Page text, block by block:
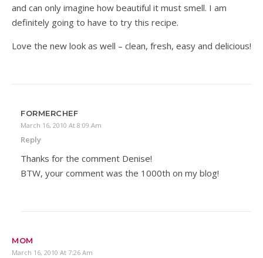
and can only imagine how beautiful it must smell. I am
definitely going to have to try this recipe.
Love the new look as well – clean, fresh, easy and delicious!
FORMERCHEF
March 16, 2010 At 8:09 Am
Reply
Thanks for the comment Denise!
BTW, your comment was the 1000th on my blog!
MOM
March 16, 2010 At 7:26 Am